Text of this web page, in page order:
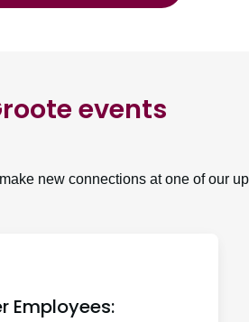
events
new connections at one of our
Employees: